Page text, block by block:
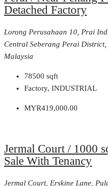
Detached Factory
Lorong Perusahaan 10, Prai
Central Seberang Perai
Malaysia
78500 sqft
Factory, INDUSTRIAL
MYR419,000.00
Jermal Court / 1000
Sale With Tenancy
Jermal Court, Erskine Lane,